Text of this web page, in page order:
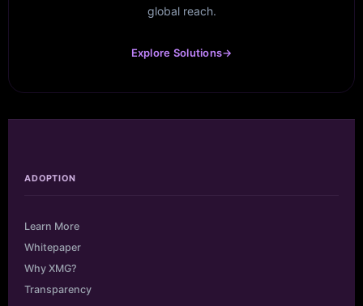
global reach.
Explore Solutions→
ADOPTION
Learn More
Whitepaper
Why XMG?
Transparency